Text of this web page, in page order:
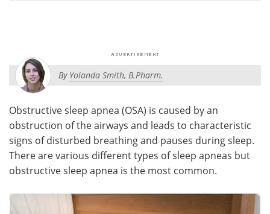
Posters
Videos Newsletters
Health & Personal Care Contact
Meet the Team Advertise
By Yolanda Smith, B.Pharm.
Obstructive sleep apnea (OSA) is caused by an
obstruction of the airways and leads to characteristic
signs of disturbed breathing and pauses during sleep.
There are various different types of sleep apneas but
obstructive sleep apnea is the most common.